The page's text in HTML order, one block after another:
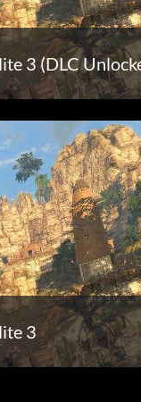
3 (DLC
3